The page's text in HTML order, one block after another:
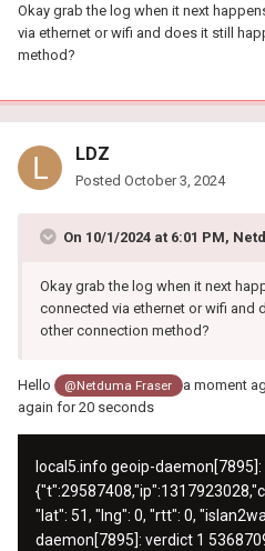
Okay grab the log when it next
via ethernet or wifi and does it still
method?
LDZ
Posted October 3, 2024
On 10/1/2024 at 6:01 PM,
Okay grab the log when it next
connected via ethernet or wifi and
other connection method?
Hello @Netduma Fraser
a moment
again for 20 seconds
local5.info geoip-daemon[7895]:
{"t":29587408,"ip":1317923028
"lat": 51, "lng": 0, "rtt": 0,
daemon[7895]: verdict 1